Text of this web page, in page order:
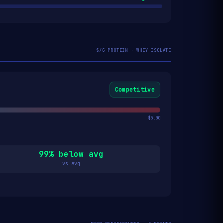
$/G PROTEIN · WHEY ISOLATE
Competitive
$5.00
99% below avg
vs avg